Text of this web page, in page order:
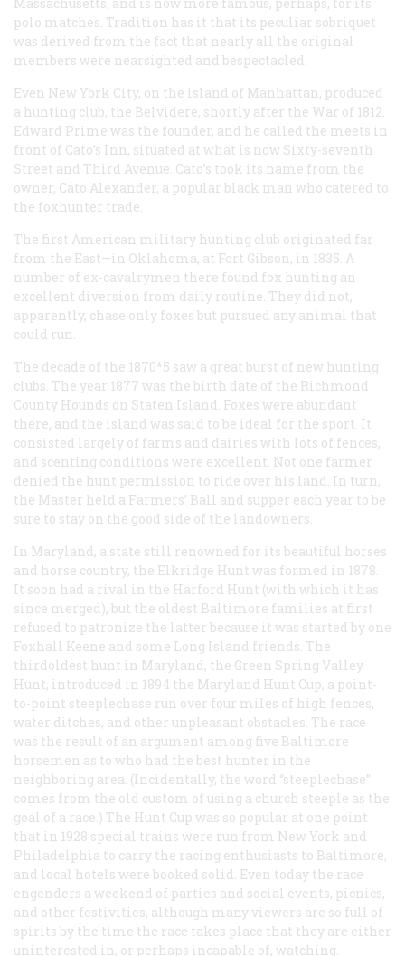
polo matches. Tradition has it that its peculiar sobriquet
was derived from the fact that nearly all the original
members were nearsighted and bespectacled.
Even New York City, on the island of Manhattan, produced
a hunting club, the Belvidere, shortly after the War of 1812.
Edward Prime was the founder, and he called the meets in
front of Cato’s Inn, situated at what is now Sixty-seventh
Street and Third Avenue. Cato’s took its name from the
owner, Cato Alexander, a popular black man who catered to
the foxhunter trade.
The first American military hunting club originated far
from the East—in Oklahoma, at Fort Gibson, in 1835. A
number of ex-cavalrymen there found fox hunting an
excellent diversion from daily routine. They did not,
apparently, chase only foxes but pursued any animal that
could run.
The decade of the 1870*5 saw a great burst of new hunting
clubs. The year 1877 was the birth date of the Richmond
County Hounds on Staten Island. Foxes were abundant
there, and the island was said to be ideal for the sport. It
consisted largely of farms and dairies with lots of fences,
and scenting conditions were excellent. Not one farmer
denied the hunt permission to ride over his land. In turn,
the Master held a Farmers’ Ball and supper each year to be
sure to stay on the good side of the landowners.
In Maryland, a state still renowned for its beautiful horses
and horse country, the Elkridge Hunt was formed in 1878.
It soon had a rival in the Harford Hunt (with which it has
since merged), but the oldest Baltimore families at first
refused to patronize the latter because it was started by one
Foxhall Keene and some Long Island friends. The
thirdoldest hunt in Maryland, the Green Spring Valley
Hunt, introduced in 1894 the Maryland Hunt Cup, a point-
to-point steeplechase run over four miles of high fences,
water ditches, and other unpleasant obstacles. The race
was the result of an argument among five Baltimore
horsemen as to who had the best hunter in the
neighboring area. (Incidentally, the word “steeplechase”
comes from the old custom of using a church steeple as the
goal of a race.) The Hunt Cup was so popular at one point
that in 1928 special trains were run from New York and
Philadelphia to carry the racing enthusiasts to Baltimore,
and local hotels were booked solid. Even today the race
engenders a weekend of parties and social events, picnics,
and other festivities, although many viewers are so full of
spirits by the time the race takes place that they are either
uninterested in, or perhaps incapable of, watching.